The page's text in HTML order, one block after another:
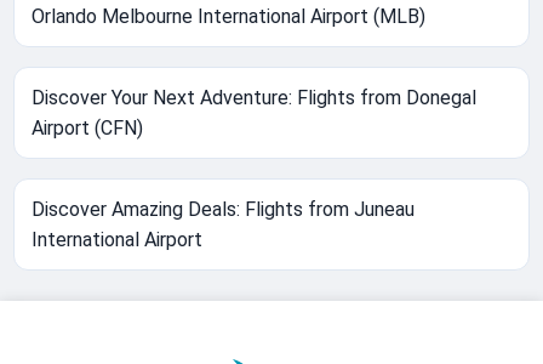
Orlando Melbourne International Airport (MLB)
Discover Your Next Adventure: Flights from Donegal
Airport (CFN)
Discover Amazing Deals: Flights from Juneau
International Airport